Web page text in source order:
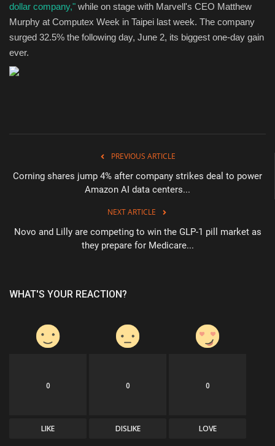
dollar company," while on stage with Marvell's CEO Matthew
Murphy at Computex Week in Taipei last week. The company
surged 32.5% the following day, June 2, its biggest one-day gain
ever.
PREVIOUS ARTICLE
Corning shares jump 4% after company strikes deal to power
Amazon AI data centers...
NEXT ARTICLE
Novo and Lilly are competing to win the GLP-1 pill market as
they prepare for Medicare...
WHAT'S YOUR REACTION?
0
LIKE
0
DISLIKE
0
LOVE